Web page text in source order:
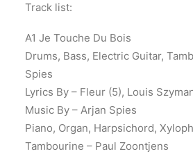
Track list:
A1 Je Touche Du Bois
Drums, Bass, Electric Guitar,
Spies
Lyrics By – Fleur (5), Louis
Music By – Arjan Spies
Piano, Organ, Harpsichord,
Tambourine – Paul Zoontjens